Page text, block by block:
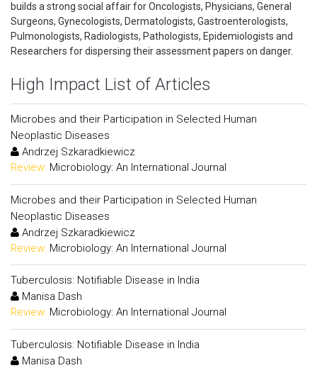
builds a strong social affair for Oncologists, Physicians, General
Surgeons, Gynecologists, Dermatologists, Gastroenterologists,
Pulmonologists, Radiologists, Pathologists, Epidemiologists and
Researchers for dispersing their assessment papers on danger.
High Impact List of Articles
Microbes and their Participation in Selected Human
Neoplastic Diseases
Andrzej Szkaradkiewicz
Review: Microbiology: An International Journal
Microbes and their Participation in Selected Human
Neoplastic Diseases
Andrzej Szkaradkiewicz
Review: Microbiology: An International Journal
Tuberculosis: Notifiable Disease in India
Manisa Dash
Review: Microbiology: An International Journal
Tuberculosis: Notifiable Disease in India
Manisa Dash